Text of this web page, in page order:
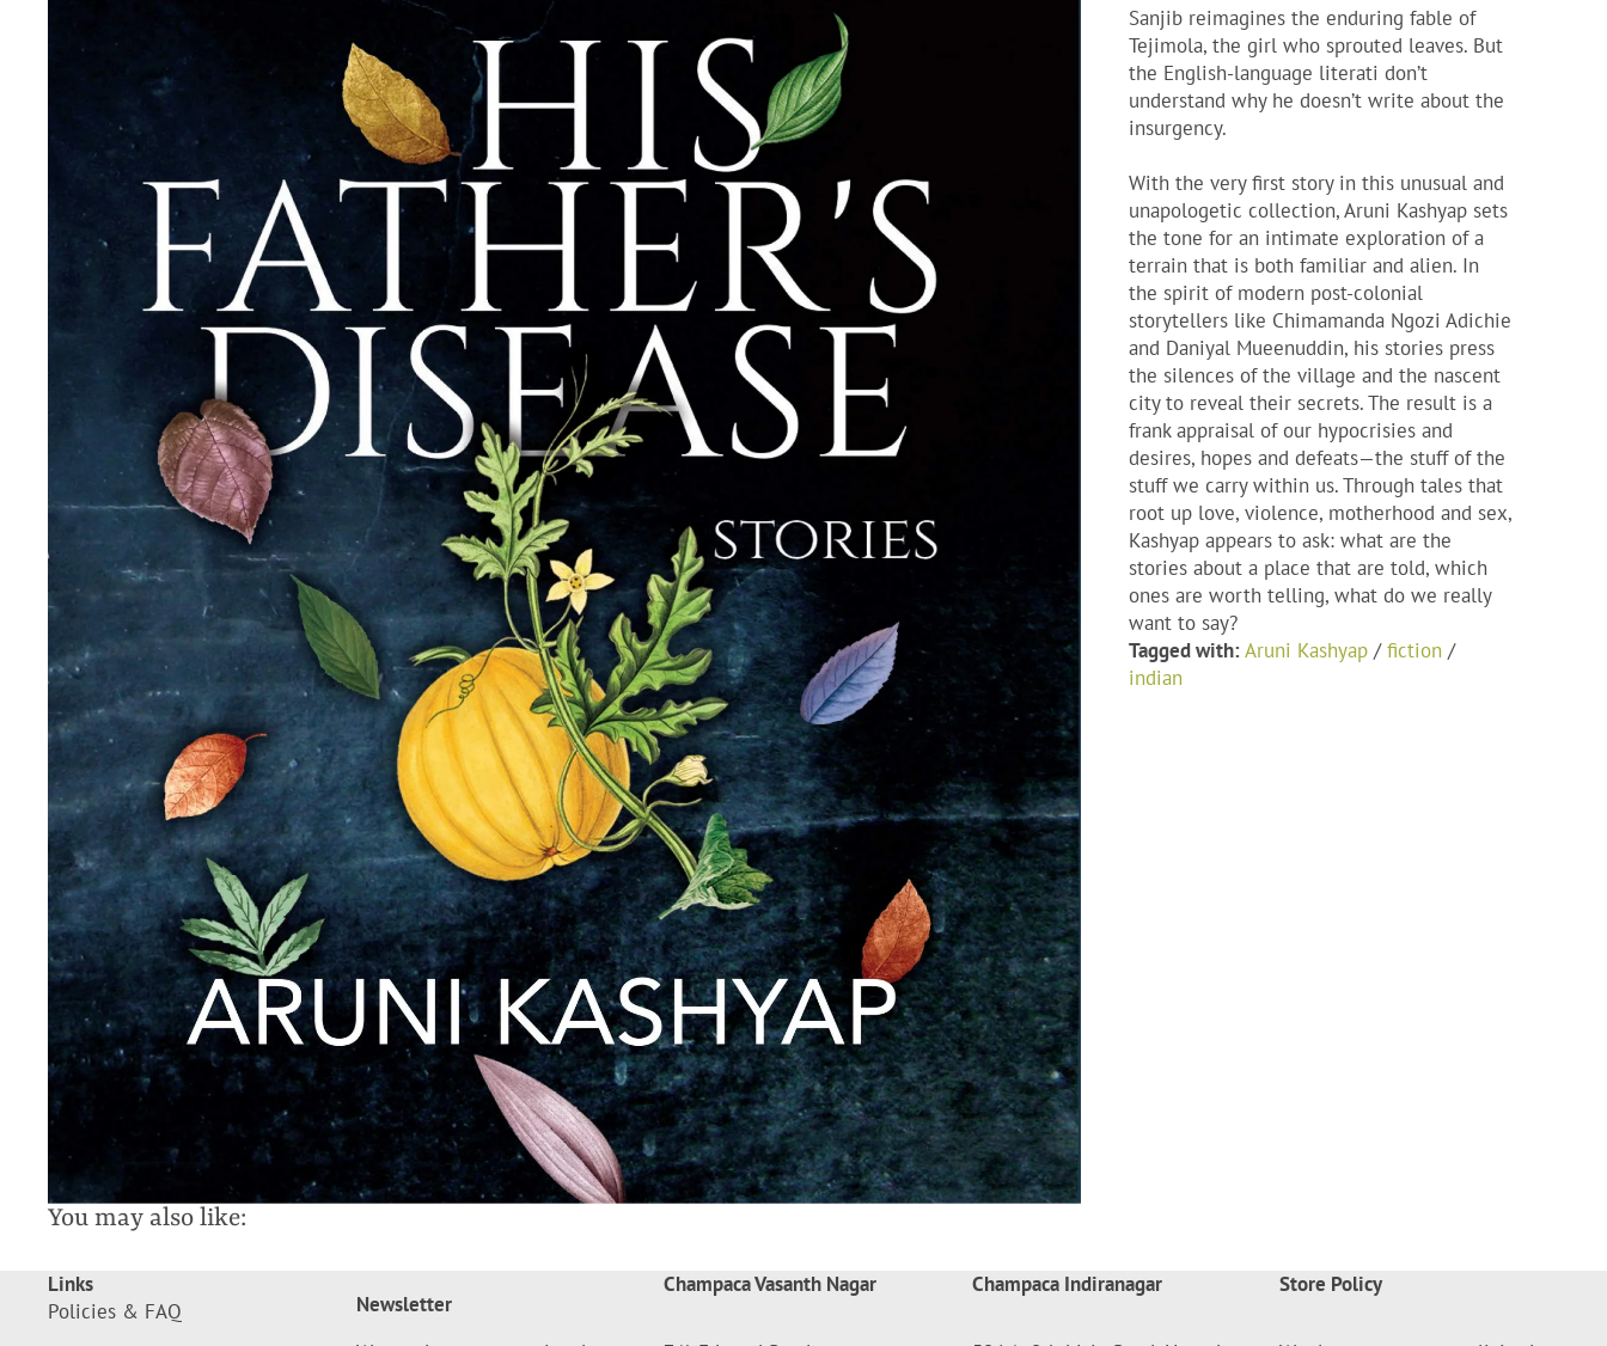
Sanjib reimagines the enduring fable of
Tejimola, the girl who sprouted leaves. But
the English-language literati don’t
understand why he doesn’t write about the
insurgency.
With the very first story in this unusual and
unapologetic collection, Aruni Kashyap sets
the tone for an intimate exploration of a
terrain that is both familiar and alien. In
the spirit of modern post-colonial
storytellers like Chimamanda Ngozi Adichie
and Daniyal Mueenuddin, his stories press
the silences of the village and the nascent
city to reveal their secrets. The result is a
frank appraisal of our hypocrisies and
desires, hopes and defeats—the stuff of the
stuff we carry within us. Through tales that
root up love, violence, motherhood and sex,
Kashyap appears to ask: what are the
stories about a place that are told, which
ones are worth telling, what do we really
want to say?
Tagged with:Aruni Kashyap /fiction /
indian
You may also like:
Links
Policies & FAQ
Newsletter
Champaca Vasanth Nagar Champaca Indiranagar Store Policy